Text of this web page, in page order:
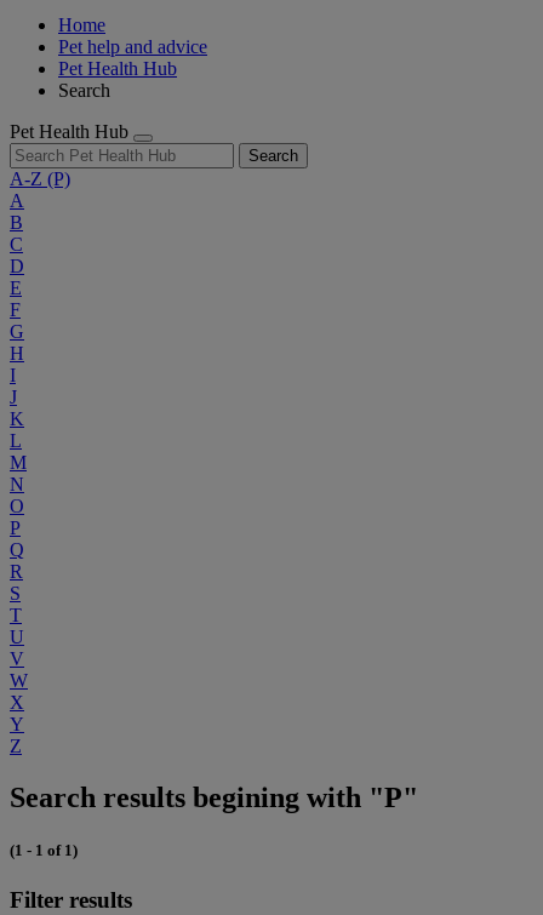
Home
Pet help and advice
Pet Health Hub
Search
Pet Health Hub
Search
A-Z (P)
A
B
C
D
E
F
G
H
I
J
K
L
M
N
O
P
Q
R
S
T
U
V
W
X
Y
Z
Search results begining with "P"
(1 - 1 of 1)
Filter results